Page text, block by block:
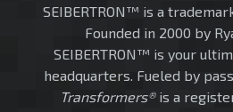
SEIBERTRON™ is a
Founded in 2000 by
SEIBERTRON™ is your
headquarters. Fueled by
Transformers®is a